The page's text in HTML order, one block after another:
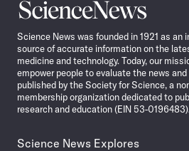
Science
News
Science News was founded in 1921 as an
source of accurate information on the
medicine and technology. Today, our
empower people to evaluate the news
published by the Society for Science, a
membership organization dedicated to
research and education (EIN 53-
Science News Explores